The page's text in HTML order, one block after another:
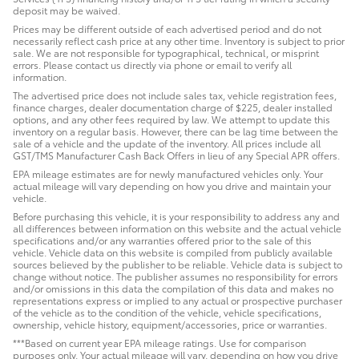
deposit may be waived.
Prices may be different outside of each advertised period and do not
necessarily reflect cash price at any other time. Inventory is subject to prior
sale. We are not responsible for typographical, technical, or misprint
errors. Please contact us directly via phone or email to verify all
information.
The advertised price does not include sales tax, vehicle registration fees,
finance charges, dealer documentation charge of $225, dealer installed
options, and any other fees required by law. We attempt to update this
inventory on a regular basis. However, there can be lag time between the
sale of a vehicle and the update of the inventory. All prices include all
GST/TMS Manufacturer Cash Back Offers in lieu of any Special APR offers.
EPA mileage estimates are for newly manufactured vehicles only. Your
actual mileage will vary depending on how you drive and maintain your
vehicle.
Before purchasing this vehicle, it is your responsibility to address any and
all differences between information on this website and the actual vehicle
specifications and/or any warranties offered prior to the sale of this
vehicle. Vehicle data on this website is compiled from publicly available
sources believed by the publisher to be reliable. Vehicle data is subject to
change without notice. The publisher assumes no responsibility for errors
and/or omissions in this data the compilation of this data and makes no
representations express or implied to any actual or prospective purchaser
of the vehicle as to the condition of the vehicle, vehicle specifications,
ownership, vehicle history, equipment/accessories, price or warranties.
***Based on current year EPA mileage ratings. Use for comparison
purposes only. Your actual mileage will vary, depending on how you drive